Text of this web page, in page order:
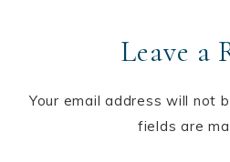
Leave a
Your email address will not
fields are